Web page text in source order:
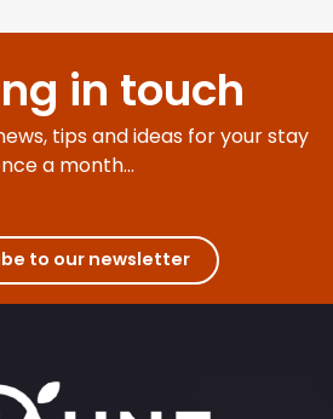
in touch
tips and ideas for your stay
a month...
to our newsletter